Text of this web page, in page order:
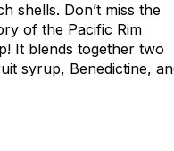
shells. Don’t miss the
of the Pacific Rim
It blends together two
syrup, Benedictine,